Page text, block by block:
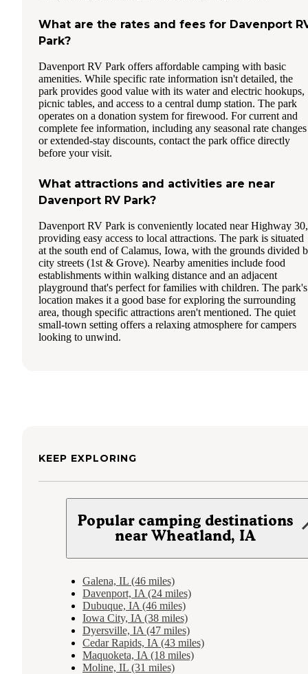
What are the rates and fees for Davenport
Park?
Davenport RV Park offers affordable camping with basic
amenities. While specific rate information isn't detailed, the
park provides good value with its water and electric hookups,
picnic tables, and access to a central dump station. The park
operates on a donation system for firewood. For current and
complete fee information, including any seasonal rate changes
or extended-stay discounts, contact the park office directly
before your visit.
What attractions and activities are near
Davenport RV Park?
Davenport RV Park is conveniently located near Highway 30,
providing easy access to local attractions. The park is situated
at the south end of Calamus, Iowa, with the grounds divided
city streets (1st & Grove). Nearby amenities include food
establishments within walking distance and an adjacent
playground that's perfect for families with children. The park's
location makes it a good base for exploring the surrounding
area, though specific attractions aren't mentioned. The quiet
small-town setting offers a relaxing atmosphere for campers
looking to unwind.
KEEP EXPLORING
Popular camping destinations
near Wheatland, IA
Galena, IL (46 miles)
Davenport, IA (24 miles)
Dubuque, IA (46 miles)
Iowa City, IA (38 miles)
Dyersville, IA (47 miles)
Cedar Rapids, IA (43 miles)
Maquoketa, IA (18 miles)
Moline, IL (31 miles)